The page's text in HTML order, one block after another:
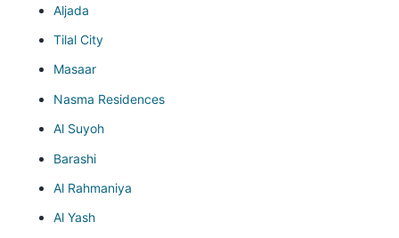
Aljada
Tilal City
Masaar
Nasma Residences
Al Suyoh
Barashi
Al Rahmaniya
Al Yash